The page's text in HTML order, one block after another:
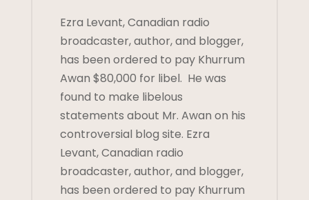
Ezra Levant, Canadian radio
broadcaster, author, and blogger,
has been ordered to pay Khurrum
Awan $80,000 for libel. He was
found to make libelous
statements about Mr. Awan on his
controversial blog site. Ezra
Levant, Canadian radio
broadcaster, author, and blogger,
has been ordered to pay Khurrum